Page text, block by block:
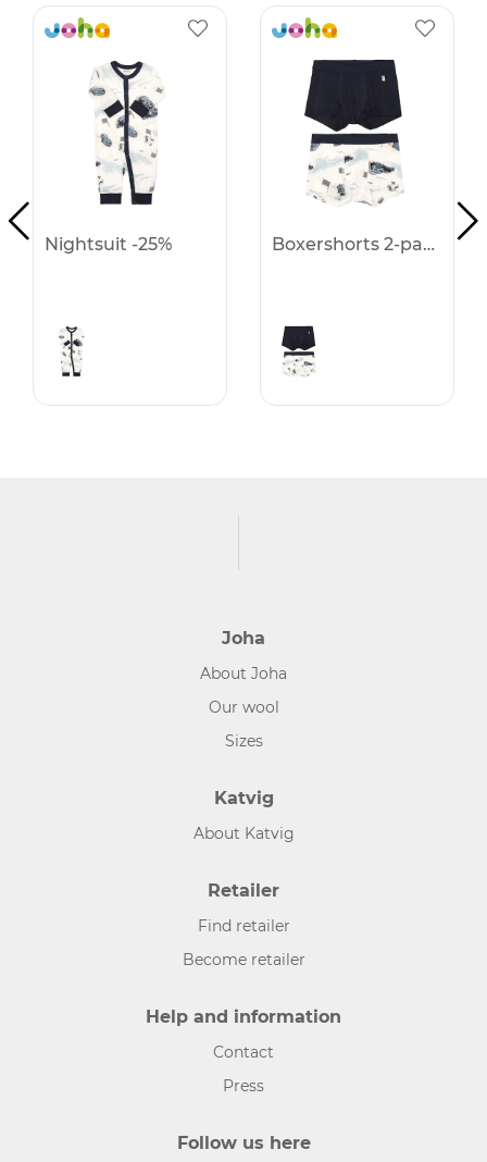
Nightsuit -25% Boxershorts 2-pack -25%
Joha
About Joha
Our wool
Sizes
Katvig
About Katvig
Retailer
Find retailer
Become retailer
Help and information
Contact
Press
Follow us here